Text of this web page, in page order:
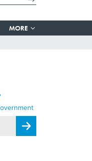
MORE
Register for Newsletter